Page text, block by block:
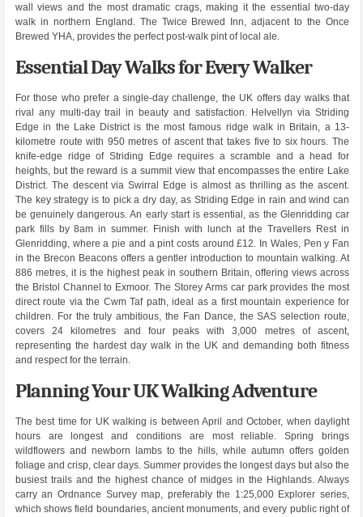
wall views and the most dramatic crags, making it the essential two-day
walk in northern England. The Twice Brewed Inn, adjacent to the Once
Brewed YHA, provides the perfect post-walk pint of local ale.
Essential Day Walks for Every Walker
For those who prefer a single-day challenge, the UK offers day walks that
rival any multi-day trail in beauty and satisfaction. Helvellyn via Striding
Edge in the Lake District is the most famous ridge walk in Britain, a 13-
kilometre route with 950 metres of ascent that takes five to six hours. The
knife-edge ridge of Striding Edge requires a scramble and a head for
heights, but the reward is a summit view that encompasses the entire Lake
District. The descent via Swirral Edge is almost as thrilling as the ascent.
The key strategy is to pick a dry day, as Striding Edge in rain and wind can
be genuinely dangerous. An early start is essential, as the Glenridding car
park fills by 8am in summer. Finish with lunch at the Travellers Rest in
Glenridding, where a pie and a pint costs around £12. In Wales, Pen y Fan
in the Brecon Beacons offers a gentler introduction to mountain walking. At
886 metres, it is the highest peak in southern Britain, offering views across
the Bristol Channel to Exmoor. The Storey Arms car park provides the most
direct route via the Cwm Taf path, ideal as a first mountain experience for
children. For the truly ambitious, the Fan Dance, the SAS selection route,
covers 24 kilometres and four peaks with 3,000 metres of ascent,
representing the hardest day walk in the UK and demanding both fitness
and respect for the terrain.
Planning Your UK Walking Adventure
The best time for UK walking is between April and October, when daylight
hours are longest and conditions are most reliable. Spring brings
wildflowers and newborn lambs to the hills, while autumn offers golden
foliage and crisp, clear days. Summer provides the longest days but also the
busiest trails and the highest chance of midges in the Highlands. Always
carry an Ordnance Survey map, preferably the 1:25,000 Explorer series,
which shows field boundaries, ancient monuments, and every public right of